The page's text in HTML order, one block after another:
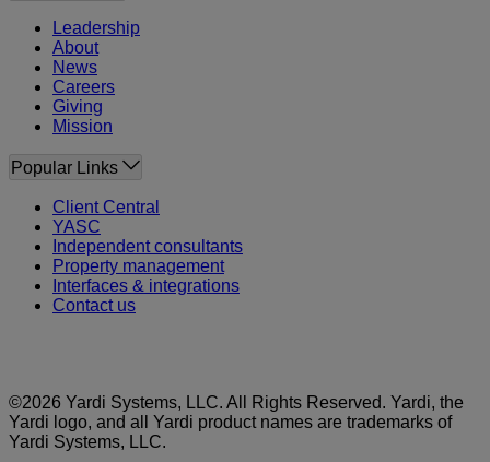
Leadership
About
News
Careers
Giving
Mission
Popular Links
Client Central
YASC
Independent consultants
Property management
Interfaces & integrations
Contact us
©2026 Yardi Systems, LLC. All Rights Reserved. Yardi, the
Yardi logo, and all Yardi product names are trademarks of
Yardi Systems, LLC.